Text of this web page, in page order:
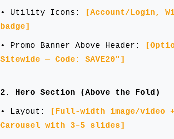
• Utility Icons:
[Account/Login,
badge]
• Promo Banner Above Header:
Sitewide — Code: SAVE20"]
2. Hero Section (Above the Fold)
• Layout:
[Full-width image/
Carousel with 3–5 slides]